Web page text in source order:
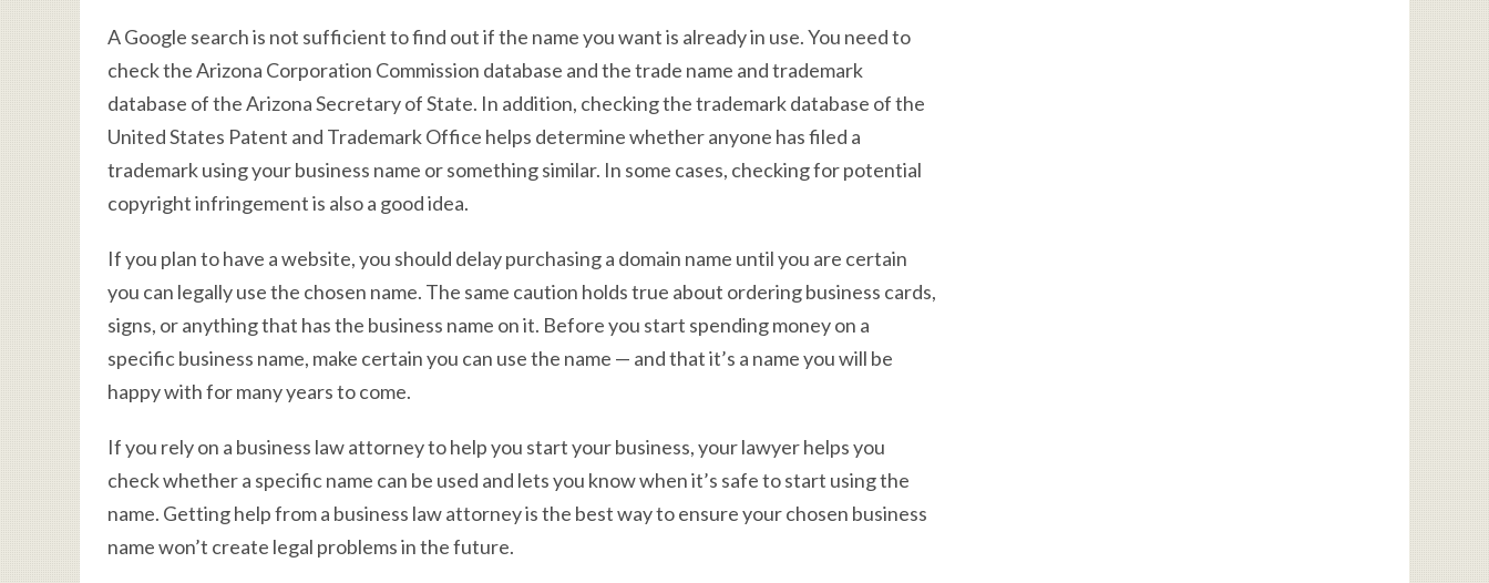
A Google search is not sufficient to find out if the name you want is already in use. You need to
check the Arizona Corporation Commission database and the trade name and trademark
database of the Arizona Secretary of State. In addition, checking the trademark database of the
United States Patent and Trademark Office helps determine whether anyone has filed a
trademark using your business name or something similar. In some cases, checking for potential
copyright infringement is also a good idea.
If you plan to have a website, you should delay purchasing a domain name until you are certain
you can legally use the chosen name. The same caution holds true about ordering business cards,
signs, or anything that has the business name on it. Before you start spending money on a
specific business name, make certain you can use the name — and that it’s a name you will be
happy with for many years to come.
If you rely on a business law attorney to help you start your business, your lawyer helps you
check whether a specific name can be used and lets you know when it’s safe to start using the
name. Getting help from a business law attorney is the best way to ensure your chosen business
name won’t create legal problems in the future.